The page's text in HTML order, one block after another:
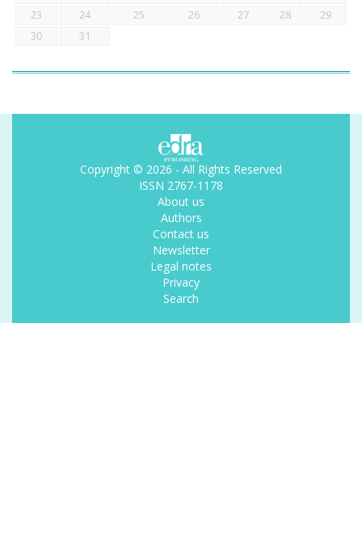
23
24 25 26 27 28
29
30
31
Copyright © 2026 - All Rights Reserved
ISSN 2767-1178
About us
Authors
Contact us
Newsletter
Legal notes
Privacy
Search